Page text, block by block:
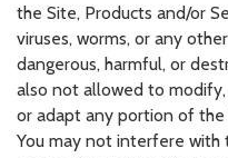
the Site, Products and/or
viruses, worms, or any
dangerous, harmful, or
also not allowed to
or adapt any portion of the
You may not interfere with